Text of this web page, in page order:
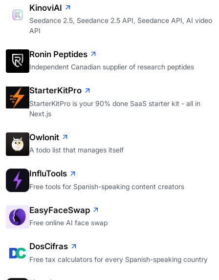
KinoviAI
Seedance 2.5, Seedance 2.5 API, Seedance API, AI video
API
Ronin Peptides
Independent Canadian supplier of research peptides
StarterKitPro
StarterKitPro is your 90% done SaaS starter kit - all in
Next.js
Owlonit
A todo list that manages itself
InfluTools
Free tools for Spanish-speaking content creators
EasyFaceSwap
Free online AI face swap
DosCifras
Free tax calculators for every Spanish-speaking country